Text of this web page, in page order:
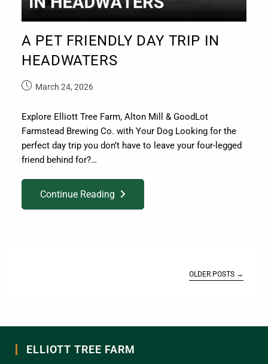
A PET FRIENDLY DAY TRIP IN
HEADWATERS
March 24, 2026
Explore Elliott Tree Farm, Alton Mill & GoodLot
Farmstead Brewing Co. with Your Dog Looking for the
perfect day trip you don’t have to leave your four-legged
friend behind for?…
Continue Reading
OLDER POSTS →
ELLIOTT TREE FARM